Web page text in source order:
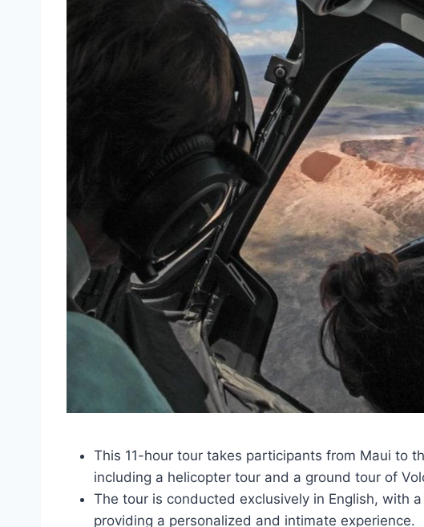
This 11-hour tour takes participants from Maui to
including a helicopter tour and a ground tour of
The tour is conducted exclusively in English, with
providing a personalized and intimate experience.